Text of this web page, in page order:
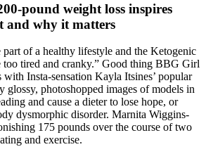
pound weight loss inspires
and why it matters
part of a healthy lifestyle and the Ketogenic
too tired and cranky.” Good thing BBG Girl
with Insta-sensation Kayla Itsines’ popular
glossy, photoshopped images of models in
and cause a dieter to lose hope, or
dysmorphic disorder. Marnita Wiggins-
175 pounds over the course of two
and exercise.